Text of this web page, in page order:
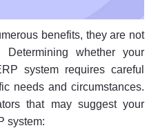
benefits, they are not
Determining whether your
system requires careful
needs and circumstances.
that may suggest your
system: